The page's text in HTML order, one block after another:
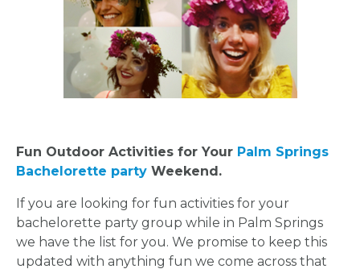
Fun Outdoor Activities for Your Palm Springs
Bachelorette party Weekend.
If you are looking for fun activities for your
bachelorette party group while in Palm Springs
we have the list for you. We promise to keep this
updated with anything fun we come across that